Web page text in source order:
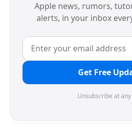
Apple news, rumors,
alerts, in your inbox
Get Free
Unsubscribe at